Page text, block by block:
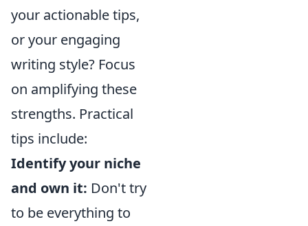
your actionable tips,
or your engaging
writing style? Focus
on amplifying these
strengths. Practical
tips include:
Identify your niche
and own it: Don't try
to be everything to